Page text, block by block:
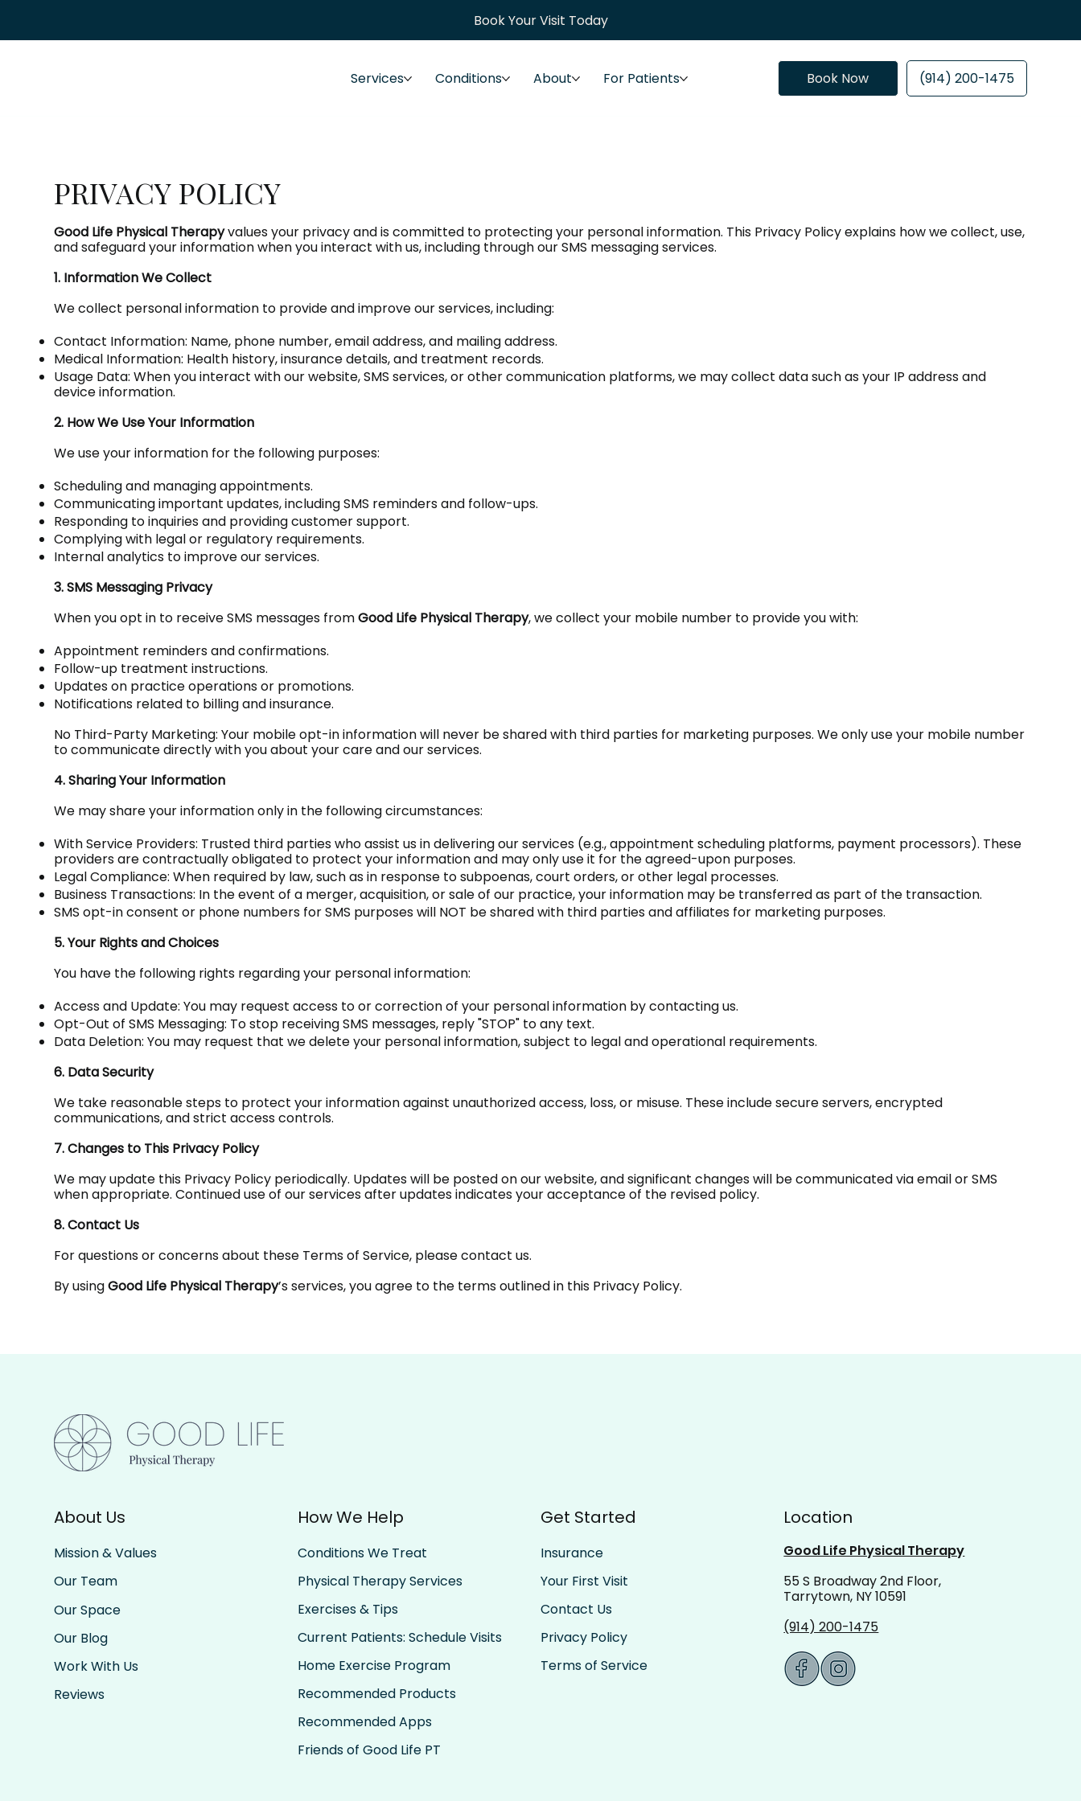
Book Your Visit Today
Services Conditions About For Patients Book Now (914) 200-1475
PRIVACY POLICY
Good Life Physical Therapyvalues your privacy and is committed to protecting your personal information. This Privacy Policy explains how we collect, use,
and safeguard your information when you interact with us, including through our SMS messaging services.
1. Information We Collect
We collect personal information to provide and improve our services, including:
Contact Information: Name, phone number, email address, and mailing address.
Medical Information: Health history, insurance details, and treatment records.
Usage Data: When you interact with our website, SMS services, or other communication platforms, we may collect data such as your IP address and
device information.
2. How We Use Your Information
We use your information for the following purposes:
Scheduling and managing appointments.
Communicating important updates, including SMS reminders and follow-ups.
Responding to inquiries and providing customer support.
Complying with legal or regulatory requirements.
Internal analytics to improve our services.
3. SMS Messaging Privacy
When you opt in to receive SMS messages fromGood Life Physical Therapy, we collect your mobile number to provide you with:
Appointment reminders and confirmations.
Follow-up treatment instructions.
Updates on practice operations or promotions.
Notifications related to billing and insurance.
No Third-Party Marketing: Your mobile opt-in information will never be shared with third parties for marketing purposes. We only use your mobile number
to communicate directly with you about your care and our services.
4. Sharing Your Information
We may share your information only in the following circumstances:
With Service Providers: Trusted third parties who assist us in delivering our services (e.g., appointment scheduling platforms, payment processors). These
providers are contractually obligated to protect your information and may only use it for the agreed-upon purposes.
Legal Compliance: When required by law, such as in response to subpoenas, court orders, or other legal processes.
Business Transactions: In the event of a merger, acquisition, or sale of our practice, your information may be transferred as part of the transaction.
SMS opt-in consent or phone numbers for SMS purposes will NOT be shared with third parties and affiliates for marketing purposes.
5. Your Rights and Choices
You have the following rights regarding your personal information:
Access and Update: You may request access to or correction of your personal information by contacting us.
Opt-Out of SMS Messaging: To stop receiving SMS messages, reply "STOP" to any text.
Data Deletion: You may request that we delete your personal information, subject to legal and operational requirements.
6. Data Security
We take reasonable steps to protect your information against unauthorized access, loss, or misuse. These include secure servers, encrypted
communications, and strict access controls.
7. Changes to This Privacy Policy
We may update this Privacy Policy periodically. Updates will be posted on our website, and significant changes will be communicated via email or SMS
when appropriate. Continued use of our services after updates indicates your acceptance of the revised policy.
8. Contact Us
For questions or concerns about these Terms of Service, please contact us.
By usingGood Life Physical Therapy’s services, you agree to the terms outlined in this Privacy Policy.
Location
Good Life Physical Therapy
55 S Broadway 2nd Floor,
Tarrytown, NY 10591
(914) 200-1475
How We Help
Conditions We Treat
Physical Therapy Services
Exercises & Tips
Current Patients: Schedule Visits
Home Exercise Program
Recommended Products
Recommended Apps
Friends of Good Life PT
About Us
Mission & Values
Our Team
Our Space
Our Blog
Work With Us
Reviews
Get Started
Insurance
Your First Visit
Contact Us
Privacy Policy
Terms of Service